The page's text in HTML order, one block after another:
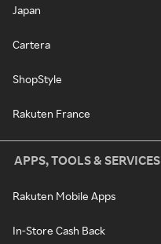
Japan
Cartera
ShopStyle
Rakuten France
APPS, TOOLS & SERVICES
Rakuten Mobile Apps
In-Store Cash Back